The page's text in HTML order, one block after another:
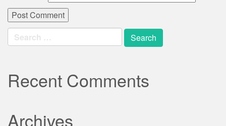
Search
for:
Recent Comments
Archives